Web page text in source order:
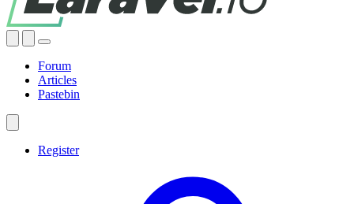
Forum
Articles
Pastebin
Register